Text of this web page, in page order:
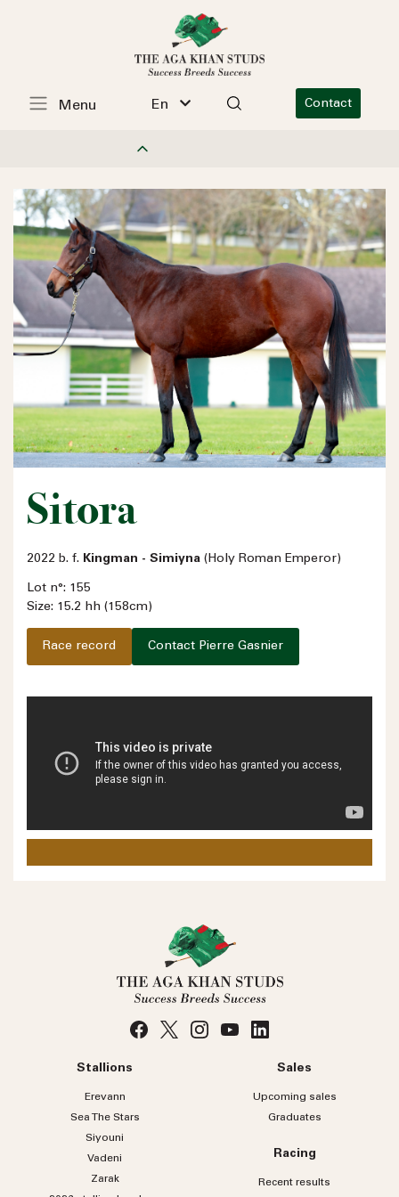
En Contact
Menu
Sitora
2022 b. f. Kingman - Simiyna (Holy Roman Emperor)
Lot n°: 155
Size: 15.2 hh (158cm)
Race record Contact Pierre Gasnier
Email address
Who do you wish to contact?
Stallions
Erevann
Sea TheStars
Siyouni
Vadeni
Zarak
Sales
Upcoming sales
Graduates
Racing
Recent results